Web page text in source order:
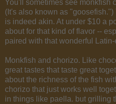
You'll sometimes see monkfish
(It's also known as
is indeed akin. At under $10 a
about for that kind of flavor --
paired with that wonderful
Monkfish and chorizo. Like
great tastes that taste great
about the richness of the fish
chorizo that just works well
in things like paella. but grilling